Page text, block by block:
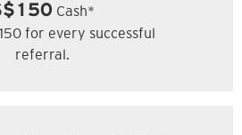
Cash*
for every successful
referral.